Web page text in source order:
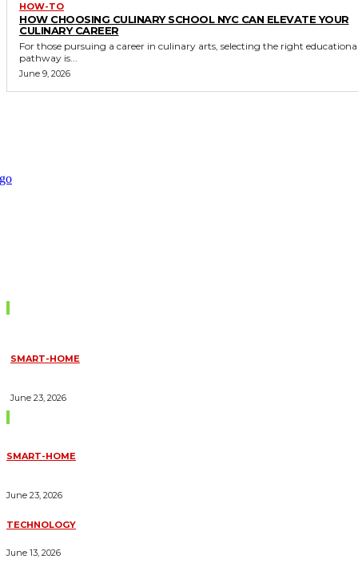
HOW-TO
HOW CHOOSING CULINARY SCHOOL NYC CAN ELEVATE YOUR
CULINARY CAREER
For those pursuing a career in culinary arts, selecting the right
pathway is...
June 9, 2026
SMART-HOME
June 23, 2026
SMART-HOME
June 23, 2026
TECHNOLOGY
June 13, 2026